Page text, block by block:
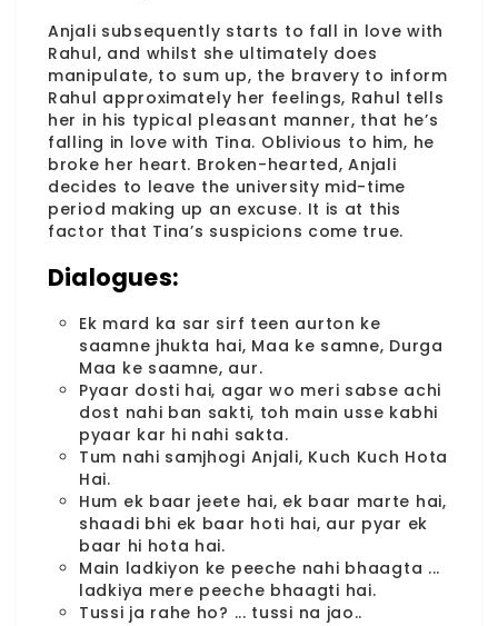
Anjali subsequently starts to fall in love with
Rahul, and whilst she ultimately does
manipulate, to sum up, the bravery to inform
Rahul approximately her feelings, Rahul tells
her in his typical pleasant manner, that he’s
falling in love with Tina. Oblivious to him, he
broke her heart. Broken-hearted, Anjali
decides to leave the university mid-time
period making up an excuse. It is at this
factor that Tina’s suspicions come true.
Dialogues:
Ek mard ka sar sirf teen aurton ke
saamne jhukta hai, Maa ke samne, Durga
Maa ke saamne, aur.
Pyaar dosti hai, agar wo meri sabse achi
dost nahi ban sakti, toh main usse kabhi
pyaar kar hi nahi sakta.
Tum nahi samjhogi Anjali, Kuch Kuch Hota
Hai.
Hum ek baar jeete hai, ek baar marte hai,
shaadi bhi ek baar hoti hai, aur pyar ek
baar hi hota hai.
Main ladkiyon ke peeche nahi bhaagta ...
ladkiya mere peeche bhaagti hai.
Tussi ja rahe ho? ... tussi na jao..